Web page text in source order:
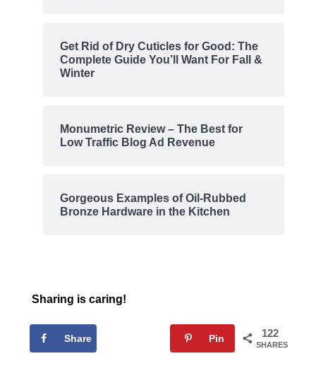
Get Rid of Dry Cuticles for Good: The
Complete Guide You’ll Want For Fall &
Winter
Monumetric Review – The Best for
Low Traffic Blog Ad Revenue
Gorgeous Examples of Oil-Rubbed
Bronze Hardware in the Kitchen
Sharing is caring!
122
SHARES
Share Pin